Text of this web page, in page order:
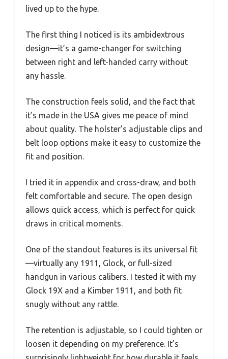
lived up to the hype.
The first thing I noticed is its ambidextrous
design—it’s a game-changer for switching
between right and left-handed carry without
any hassle.
The construction feels solid, and the fact that
it’s made in the USA gives me peace of mind
about quality. The holster’s adjustable clips and
belt loop options make it easy to customize the
fit and position.
I tried it in appendix and cross-draw, and both
felt comfortable and secure. The open design
allows quick access, which is perfect for quick
draws in critical moments.
One of the standout features is its universal fit
—virtually any 1911, Glock, or full-sized
handgun in various calibers. I tested it with my
Glock 19X and a Kimber 1911, and both fit
snugly without any rattle.
The retention is adjustable, so I could tighten or
loosen it depending on my preference. It’s